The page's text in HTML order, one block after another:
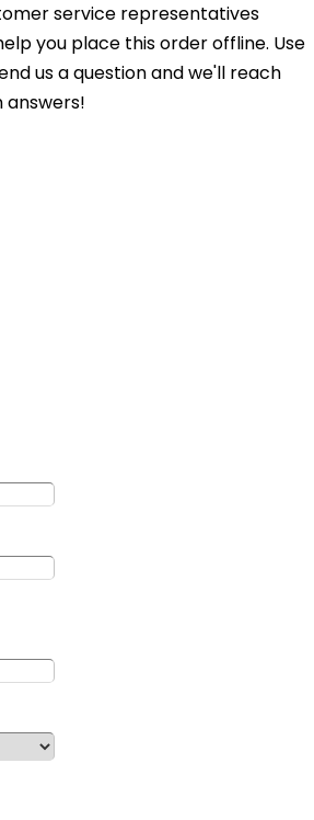
service representatives
you place this order offline. Use
us a question and we'll reach
answers!